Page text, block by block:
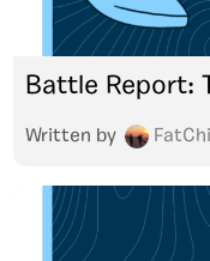
Battle Report:
Written by